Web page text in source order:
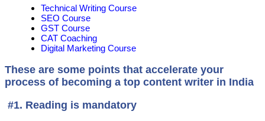
Technical Writing Course
SEO Course
GST Course
CAT Coaching
Digital Marketing Course
These are some points that accelerate your
process of becoming a top content writer in India
#1. Reading is mandatory